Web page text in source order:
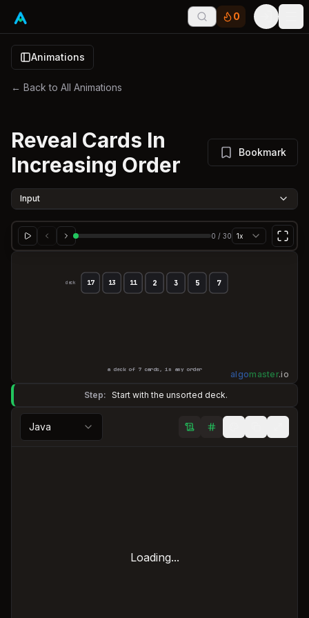
0
Animations
← Back to All Animations
Reveal Cards In
Increasing Order
Bookmark
Input
0 / 30 1x
deck 17 13 11 2 3 5 7
a deck of 7cards, in any order algomaster.io
Step: Start with the unsorted deck.
Java
Loading...